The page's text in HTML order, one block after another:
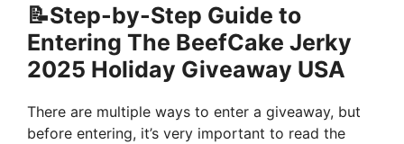
📝Step-by-Step Guide to
Entering The BeefCake Jerky
2025 Holiday Giveaway USA
There are multiple ways to enter a giveaway, but
before entering, it’s very important to read the